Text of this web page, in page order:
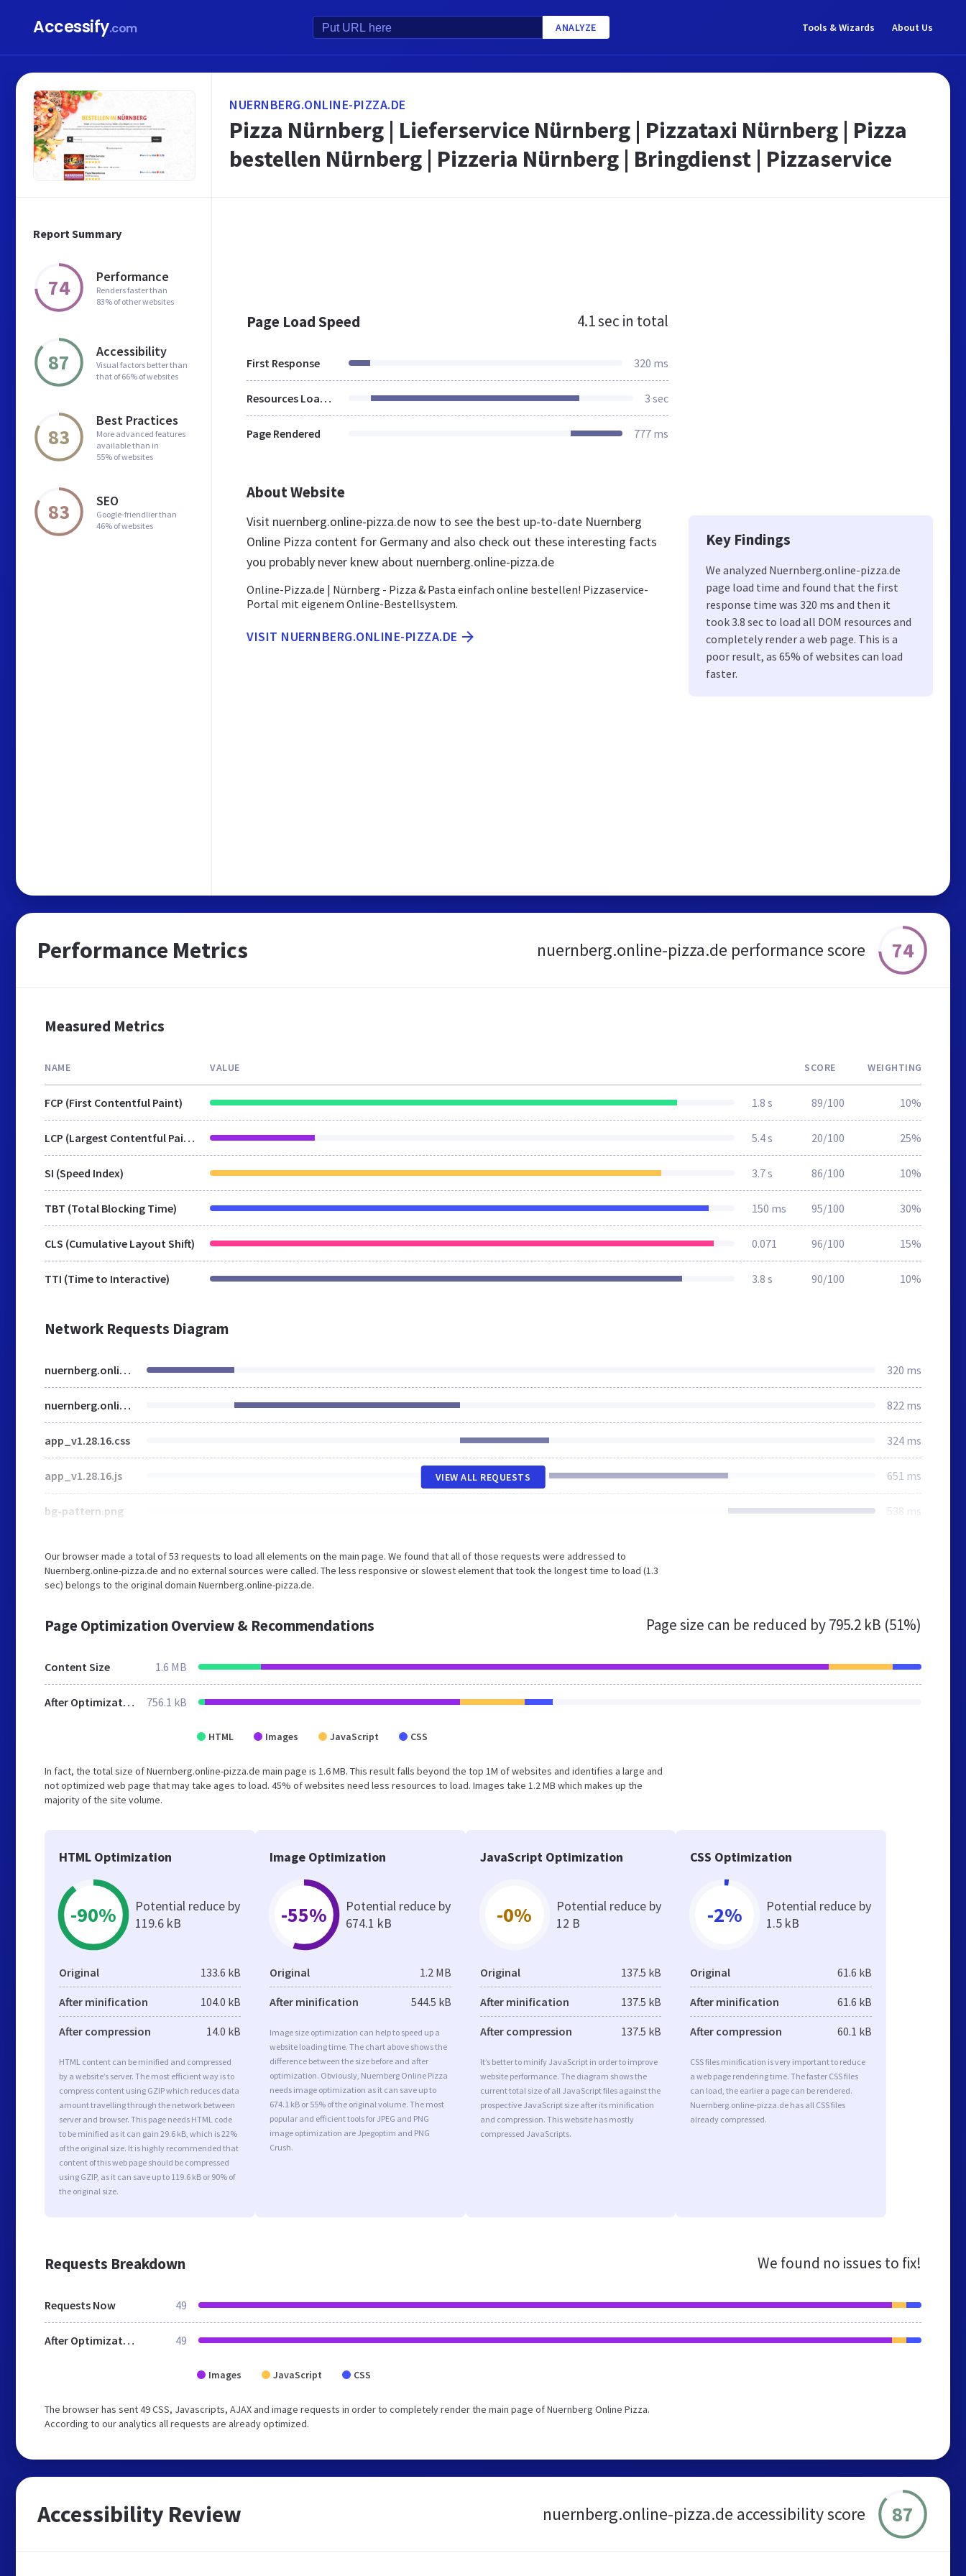
Accessify.com ANALYZE Tools & Wizards About Us
Report Summary
74 Performance
Renders faster than
83% of other websites
87 Accessibility
Visual factors better than
that of 66% of websites
83
Best Practices
More advanced features
available than in
55% of websites
83 SEO
Google-friendlier than
46% of websites
NUERNBERG.ONLINE-PIZZA.DE
Pizza Nürnberg | Lieferservice Nürnberg | Pizzataxi Nürnberg | Pizza
bestellen Nürnberg | Pizzeria Nürnberg | Bringdienst | Pizzaservice
Page Load Speed 4.1 sec in total
First Response 320 ms
Resources Loaded 3 sec
Page Rendered 777 ms
About Website
Visit nuernberg.online-pizza.de now to see the best up-to-date Nuernberg
Online Pizza content for Germany and also check out these interesting facts
you probably never knew about nuernberg.online-pizza.de
Online-Pizza.de | Nürnberg - Pizza & Pasta einfach online bestellen! Pizzaservice-
Portal mit eigenem Online-Bestellsystem.
VISIT NUERNBERG.ONLINE-PIZZA.DE
Key Findings
We analyzed Nuernberg.online-pizza.de
page load time and found that the first
response time was 320 ms and then it
took 3.8 sec to load all DOM resources and
completely render a web page. This is a
poor result, as 65% of websites can load
faster.
Performance Metrics nuernberg.online-pizza.de performance score 74
Measured Metrics
NAME VALUE SCORE WEIGHTING
FCP (First Contentful Paint) 1.8 s 89/100 10%
LCP (Largest Contentful Paint) 5.4 s 20/100 25%
SI (Speed Index) 3.7 s 86/100 10%
TBT (Total Blocking Time) 150 ms 95/100 30%
CLS (Cumulative Layout Shift) 0.071 96/100 15%
TTI (Time to Interactive) 3.8 s 90/100 10%
Network Requests Diagram
nuernberg.online-pizza.de 320 ms
nuernberg.online-pizza.de 822 ms
app_v1.28.16.css 324 ms
app_v1.28.16.js 651 ms
bg-pattern.png 538 ms
VIEW ALL REQUESTS
Our browser made a total of 53 requests to load all elements on the main page. We found that all of those requests were addressed to
Nuernberg.online-pizza.de and no external sources were called. The less responsive or slowest element that took the longest time to load (1.3
sec) belongs to the original domain Nuernberg.online-pizza.de.
Page Optimization Overview & Recommendations Page size can be reduced by795.2 kB (51%)
Content Size 1.6 MB
After Optimization 756.1 kB
HTML Images JavaScript CSS
In fact, the total size of Nuernberg.online-pizza.de main page is 1.6 MB. This result falls beyond the top 1M of websites and identifies a large and
not optimized web page that may take ages to load. 45% of websites need less resources to load. Images take 1.2 MB which makes up the
majority of the site volume.
HTML Optimization
-90%
Potential reduce by
119.6 kB
Original 133.6 kB
After minification 104.0 kB
After compression 14.0 kB
HTML content can be minified and compressed
by a website’s server. The most efficient way is to
compress content using GZIP which reduces data
amount travelling through the network between
server and browser. This page needs HTML code
to be minified as it can gain 29.6 kB, which is 22%
of the original size. It is highly recommended that
content of this web page should be compressed
using GZIP, as it can save up to 119.6 kB or 90% of
the original size.
Image Optimization
-55%
Potential reduce by
674.1 kB
Original 1.2 MB
After minification 544.5 kB
Image size optimization can help to speed up a
website loading time. The chart above shows the
difference between the size before and after
optimization. Obviously, Nuernberg Online Pizza
needs image optimization as it can save up to
674.1 kB or 55% of the original volume. The most
popular and efficient tools for JPEG and PNG
image optimization are Jpegoptim and PNG
Crush.
JavaScript Optimization
-0%
Potential reduce by
12 B
Original 137.5 kB
After minification 137.5 kB
After compression 137.5 kB
It’s better to minify JavaScript in order to improve
website performance. The diagram shows the
current total size of all JavaScript files against the
prospective JavaScript size after its minification
and compression. This website has mostly
compressed JavaScripts.
CSS Optimization
-2%
Potential reduce by
1.5 kB
Original 61.6 kB
After minification 61.6 kB
After compression 60.1 kB
CSS files minification is very important to reduce
a web page rendering time. The faster CSS files
can load, the earlier a page can be rendered.
Nuernberg.online-pizza.de has all CSS files
already compressed.
Requests Breakdown We found no issues to fix!
Requests Now 49
After Optimization 49
Images JavaScript CSS
The browser has sent 49 CSS, Javascripts, AJAX and image requests in order to completely render the main page of Nuernberg Online Pizza.
According to our analytics all requests are already optimized.
Accessibility Review nuernberg.online-pizza.de accessibility score 87